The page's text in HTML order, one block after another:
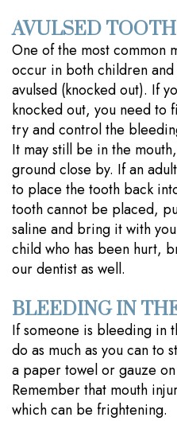
AVULSED TOOTH
One of the most common
occur in both children and
avulsed (knocked out). If
knocked out, you need to
try and control the
It may still be in the
ground close by. If an
to place the tooth back
tooth cannot be placed,
saline and bring it with
child who has been hurt,
our dentist as well.
BLEEDING IN
If someone is bleeding in
do as much as you can to
a paper towel or gauze
Remember that mouth
which can be frightening.